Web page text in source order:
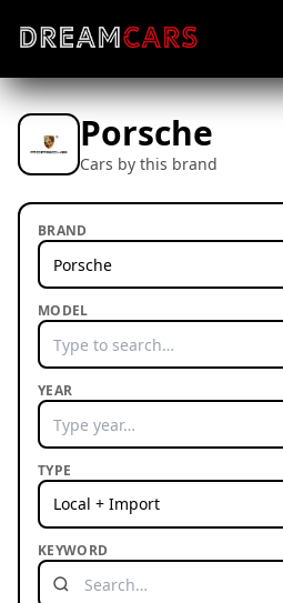
Porsche
Cars by this brand
BRAND
MODEL
YEAR
TYPE
KEYWORD